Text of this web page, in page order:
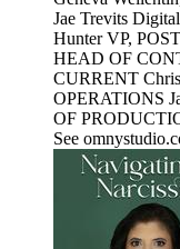
Jae Trevits
Hunter VP,
HEAD OF
CURRENT
OPERATIONS
OF
See